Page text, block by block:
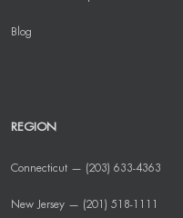
Blog
REGION
Connecticut — (203) 633-4363
New Jersey — (201) 518-1111